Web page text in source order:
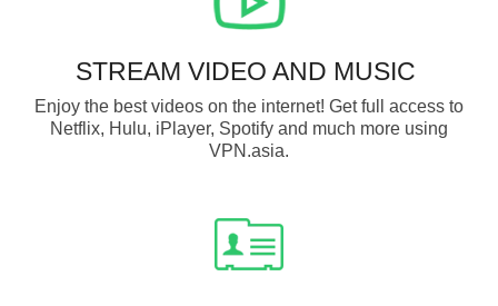
STREAM VIDEO AND MUSIC
Enjoy the best videos on the internet! Get full access to
Netflix, Hulu, iPlayer, Spotify and much more using
VPN.asia.